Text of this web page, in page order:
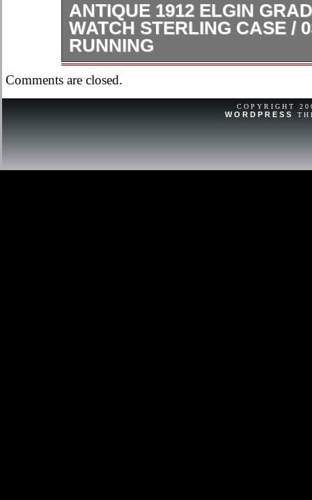
ANTIQUE 1912 ELGIN
WATCH STERLING CASE /
RUNNING
Gorgeous and elegant dial.
mechanical issues.
Comments are closed.
COPYRIGHT
WORDPRESS